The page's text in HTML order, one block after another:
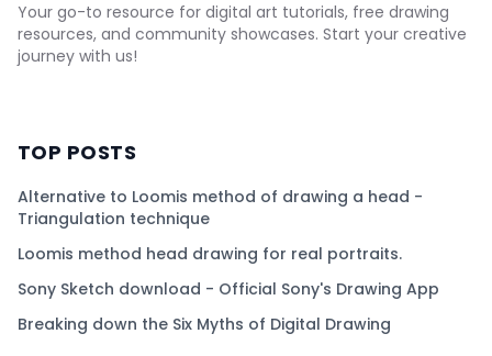
Your go-to resource for digital art tutorials, free drawing
resources, and community showcases. Start your creative
journey with us!
TOP POSTS
Alternative to Loomis method of drawing a head -
Triangulation technique
Loomis method head drawing for real portraits.
Sony Sketch download - Official Sony's Drawing App
Breaking down the Six Myths of Digital Drawing